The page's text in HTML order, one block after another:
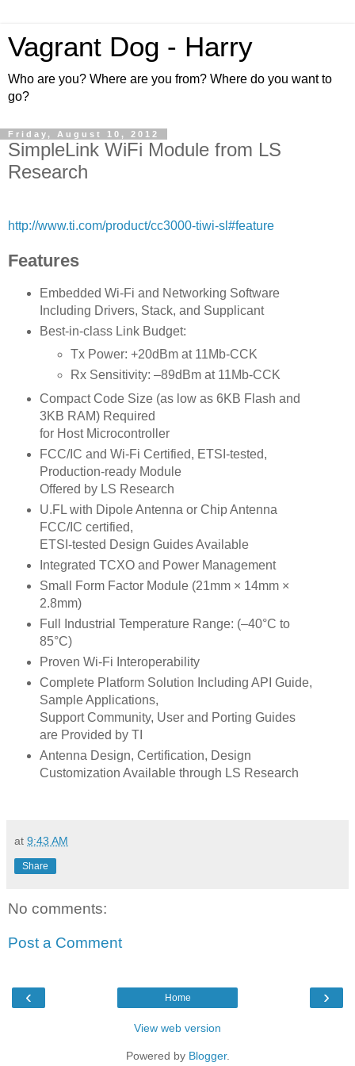
Vagrant Dog - Harry
Who are you? Where are you from? Where do you want to
go?
Friday, August 10, 2012
SimpleLink WiFi Module from LS
Research
http://www.ti.com/product/cc3000-tiwi-sl#feature
Features
Embedded Wi-Fi and Networking Software
Including Drivers, Stack, and Supplicant
Best-in-class Link Budget:
Tx Power: +20dBm at 11Mb-CCK
Rx Sensitivity: –89dBm at 11Mb-CCK
Compact Code Size (as low as 6KB Flash and
3KB RAM) Required
for Host Microcontroller
FCC/IC and Wi-Fi Certified, ETSI-tested,
Production-ready Module
Offered by LS Research
U.FL with Dipole Antenna or Chip Antenna
FCC/IC certified,
ETSI-tested Design Guides Available
Integrated TCXO and Power Management
Small Form Factor Module (21mm × 14mm ×
2.8mm)
Full Industrial Temperature Range: (–40°C to
85°C)
Proven Wi-Fi Interoperability
Complete Platform Solution Including API Guide,
Sample Applications,
Support Community, User and Porting Guides
are Provided by TI
Antenna Design, Certification, Design
Customization Available through LS Research
at 9:43 AM
Share
No comments:
Post a Comment
‹ ›
Home
View web version
Powered by Blogger.